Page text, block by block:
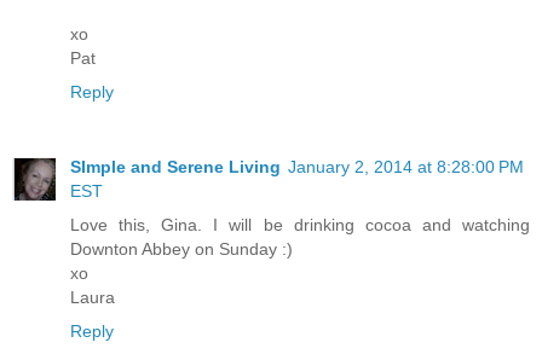
xo
Pat
Reply
SImple and Serene Living January 2, 2014 at 8:28:00 PM
EST
Love this, Gina. I will be drinking cocoa and watching
Downton Abbey on Sunday :)
xo
Laura
Reply